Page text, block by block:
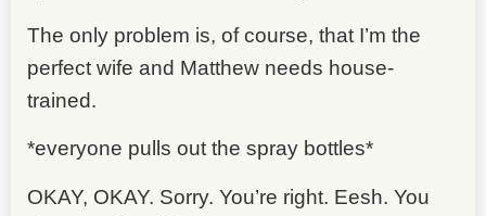
The only problem is, of course, that I’m the
perfect wife and Matthew needs house-
trained.
*everyone pulls out the spray bottles*
OKAY, OKAY. Sorry. You’re right. Eesh. You